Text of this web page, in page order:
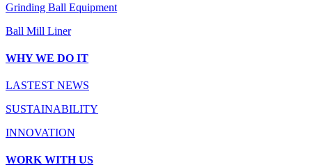
Grinding Ball Equipment
Ball Mill Liner
WHY WE DO IT
LASTEST NEWS
SUSTAINABILITY
INNOVATION
WORK WITH US